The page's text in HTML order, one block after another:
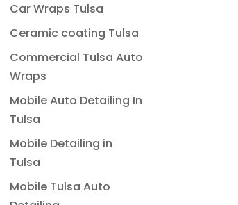
Car Wraps Tulsa
Ceramic coating Tulsa
Commercial Tulsa Auto
Wraps
Mobile Auto Detailing In
Tulsa
Mobile Detailing in
Tulsa
Mobile Tulsa Auto